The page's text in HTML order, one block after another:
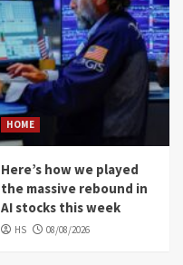
HOME
Here’s how we played
the massive rebound in
AI stocks this week
HS 08/08/2026